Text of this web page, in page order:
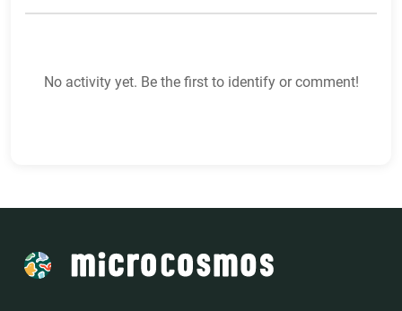
No activity yet. Be the first to identify or comment!